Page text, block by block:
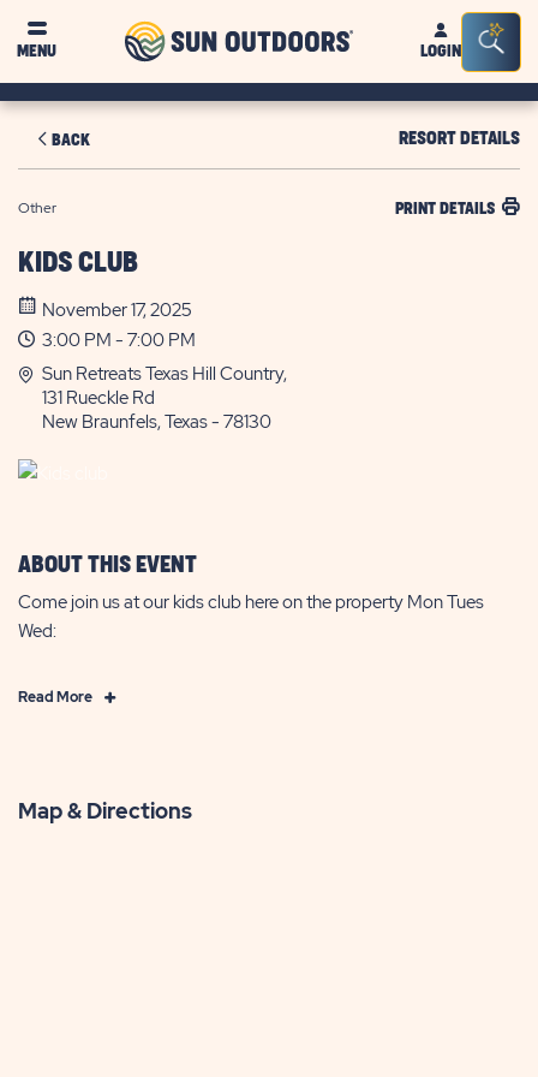
MENU
Sun
OutdoorsLOGIN
Bar
BACK RESORT DETAILS
Other PRINT DETAILS
KIDS CLUB
November 17, 2025
3:00 PM - 7:00 PM
Sun Retreats Texas Hill Country,
131 Rueckle Rd
New Braunfels, Texas - 78130
ABOUT THIS EVENT
Come join us at our kids club here on the property Mon Tues
Wed:
Read MoreClick
Map & Directions